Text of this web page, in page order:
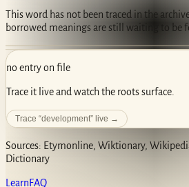
This word has not been traced in the
borrowed meanings are still waiting to be
no entry on file
Trace it live and watch the roots surface.
Trace “development” live →
Sources: Etymonline, Wiktionary,
Dictionary
LearnFAQ